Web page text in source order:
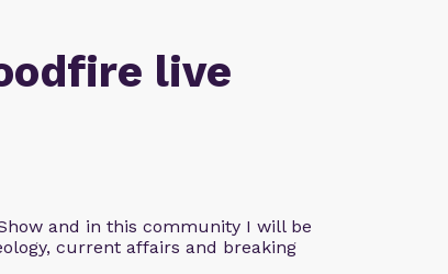
live
and in this community I will be
current affairs and breaking